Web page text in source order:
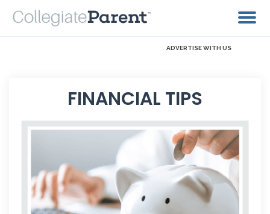
ADVERTISE WITH US
FINANCIAL TIPS